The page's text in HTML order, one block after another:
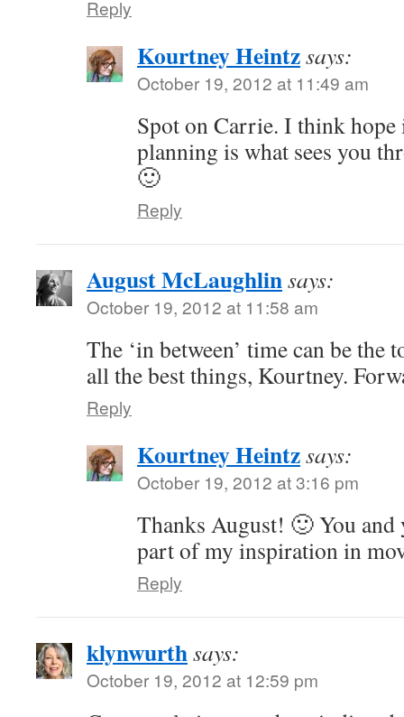
Reply
Kourtney Heintzsays:
October 19, 2012 at 11:49 am
Spot on Carrie. I think
planning is what sees you
🙂
Reply
August McLaughlinsays:
October 19, 2012 at 11:58 am
The ‘in between’ time can be the
all the best things, Kourtney.
Reply
Kourtney Heintzsays:
October 19, 2012 at 3:16 pm
Thanks August! 🙂 You and
part of my inspiration in
Reply
klynwurthsays:
October 19, 2012 at 12:59 pm